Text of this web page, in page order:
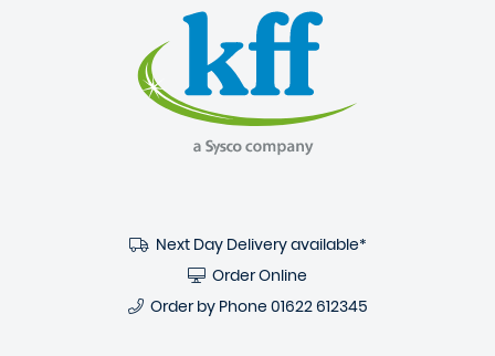
Next Day Delivery available*
Order Online
Order by Phone 01622 612345